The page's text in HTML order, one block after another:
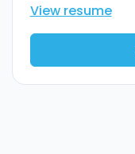
View resume